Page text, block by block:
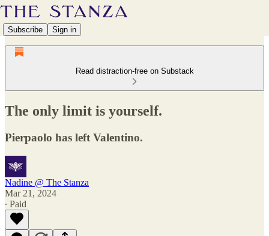
Subscribe Sign in
Read distraction-free on Substack
The only limit is yourself.
Pierpaolo has left Valentino.
Nadine @ The Stanza
Mar 21, 2024
∙ Paid